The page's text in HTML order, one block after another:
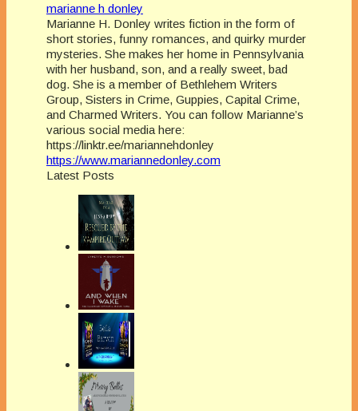
marianne h donley
Marianne H. Donley writes fiction in the form of
short stories, funny romances, and quirky murder
mysteries. She makes her home in Pennsylvania
with her husband, son, and a really sweet, bad
dog. She is a member of Bethlehem Writers
Group, Sisters in Crime, Guppies, Capital Crime,
and Charmed Writers. You can follow Marianne’s
various social media here:
https://linktr.ee/mariannehdonley
https://www.mariannedonley.com
Latest Posts